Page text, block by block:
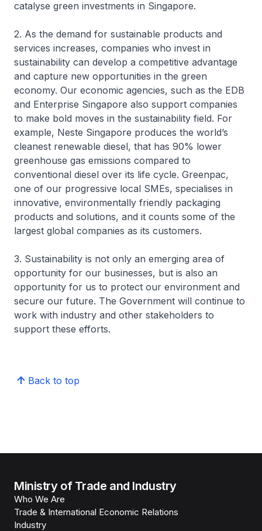
catalyse green investments in Singapore.
2. As the demand for sustainable products and
services increases, companies who invest in
sustainability can develop a competitive advantage
and capture new opportunities in the green
economy. Our economic agencies, such as the EDB
and Enterprise Singapore also support companies
to make bold moves in the sustainability field. For
example, Neste Singapore produces the world’s
cleanest renewable diesel, that has 90% lower
greenhouse gas emissions compared to
conventional diesel over its life cycle. Greenpac,
one of our progressive local SMEs, specialises in
innovative, environmentally friendly packaging
products and solutions, and it counts some of the
largest global companies as its customers.
3. Sustainability is not only an emerging area of
opportunity for our businesses, but is also an
opportunity for us to protect our environment and
secure our future. The Government will continue to
work with industry and other stakeholders to
support these efforts.
Back to top
Ministry of Trade and Industry
Who We Are
Trade & International Economic Relations
Industry